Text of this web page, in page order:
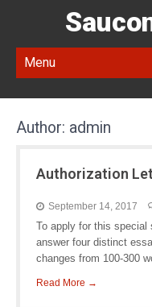
Menu
Author: admin
Authorization
September 14, 2017
To apply for this special
answer four distinct
changes from 100-300
Read More →